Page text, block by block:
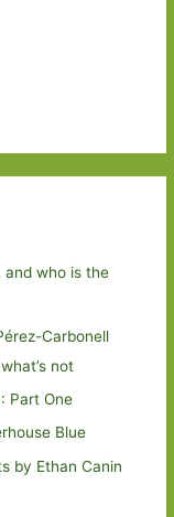
and who is the
Carbonell
not
Part One
Blue
by Ethan Canin